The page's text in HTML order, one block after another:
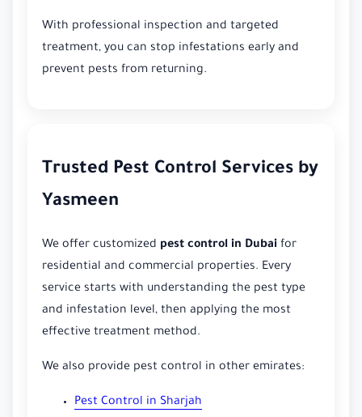
With professional inspection and targeted
treatment, you can stop infestations early and
prevent pests from returning.
Trusted Pest Control Services by
Yasmeen
We offer customized pest control in Dubai for
residential and commercial properties. Every
service starts with understanding the pest type
and infestation level, then applying the most
effective treatment method.
We also provide pest control in other emirates:
Pest Control in Sharjah